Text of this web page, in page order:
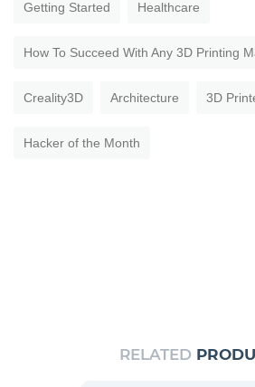
Getting Started Healthcare
How To Succeed With Any 3D Printing
Creality3D Architecture 3D
Hacker of the Month
RELATED